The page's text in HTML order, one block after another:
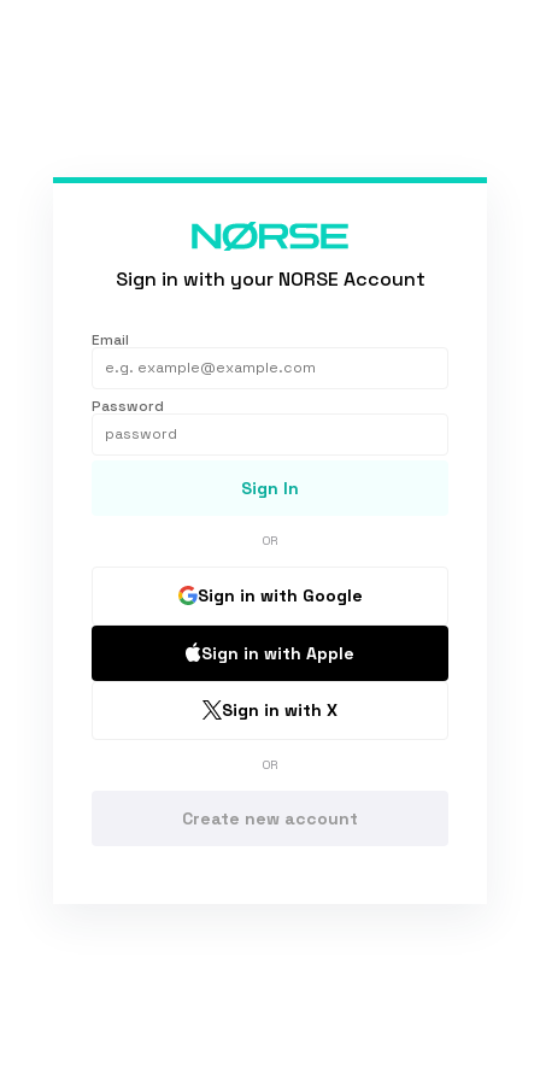
Sign in with your NORSE Account
Email
Password
Sign In
OR
Sign in with Google
Sign in with Apple
Sign in with X
OR
Create new account